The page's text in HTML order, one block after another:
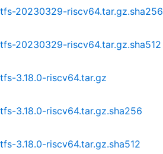
20230329-riscv64.tar.gz.sha256
20230329-riscv64.tar.gz.sha512
3.18.0-riscv64.tar.gz
3.18.0-riscv64.tar.gz.sha256
3.18.0-riscv64.tar.gz.sha512